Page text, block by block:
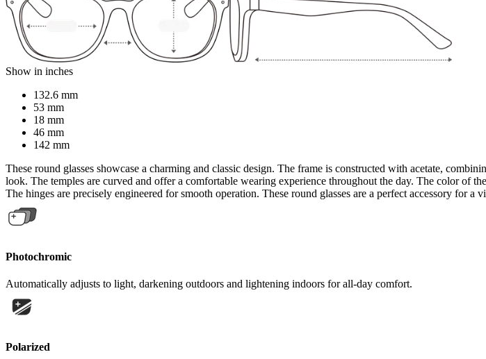
Show in inches
132.6 mm
53 mm
18 mm
46 mm
142 mm
These round glasses showcase a charming and classic design. The frame is constructed with acetate,
look. The temples are curved and offer a comfortable wearing experience throughout the day. The color of
The hinges are precisely engineered for smooth operation. These round glasses are a perfect accessory for a
Photochromic
Automatically adjusts to light, darkening outdoors and lightening indoors for all-day comfort.
Polarized